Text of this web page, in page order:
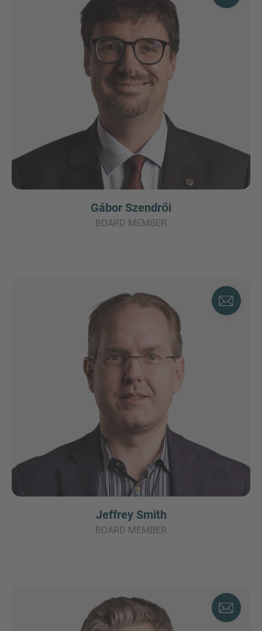
Gábor Szendrői
BOARD MEMBER
Jeffrey Smith
BOARD MEMBER